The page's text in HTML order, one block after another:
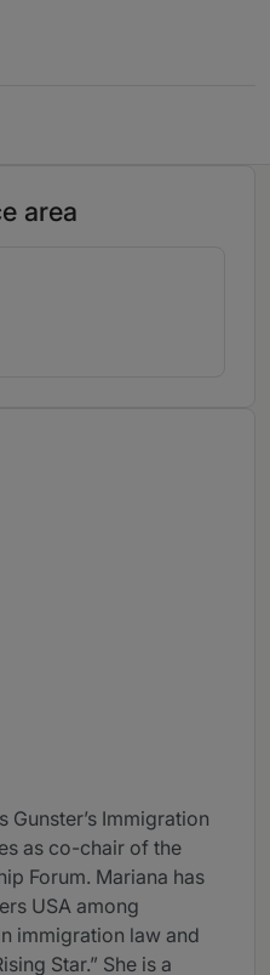
area
Immigration
as co-chair of the
Forum. Mariana has
USA among
immigration law and
Star.” She is a